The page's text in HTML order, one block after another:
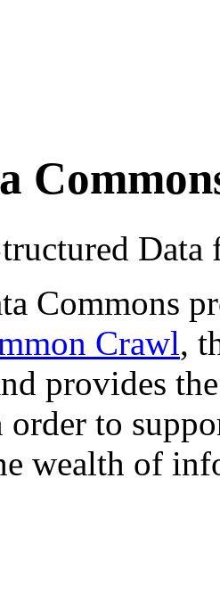
Commons
Crawl,
provides
to
wealth of